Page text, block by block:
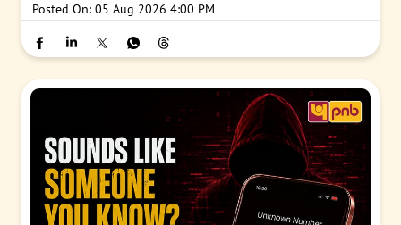
Posted On: 05 Aug 2026 4:00 PM